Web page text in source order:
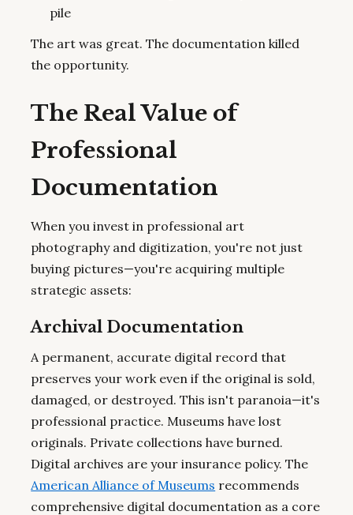
pile
The art was great. The documentation killed
the opportunity.
The Real Value of
Professional
Documentation
When you invest in professional art
photography and digitization, you're not just
buying pictures—you're acquiring multiple
strategic assets:
Archival Documentation
A permanent, accurate digital record that
preserves your work even if the original is sold,
damaged, or destroyed. This isn't paranoia—it's
professional practice. Museums have lost
originals. Private collections have burned.
Digital archives are your insurance policy. The
American Alliance of Museums recommends
comprehensive digital documentation as a core